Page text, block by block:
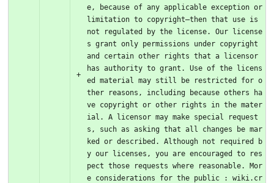
e, because of any applicable exception or
limitation to copyright–then that use is
not regulated by the license. Our license
s grant only permissions under copyright
and certain other rights that a licensor
has authority to grant. Use of the licens
ed material may still be restricted for o
ther reasons, including because others ha
ve copyright or other rights in the mater
ial. A licensor may make special request
s, such as asking that all changes be mar
ked or described. Although not required b
y our licenses, you are encouraged to res
pect those requests where reasonable. Mor
e considerations for the public : wiki.cr